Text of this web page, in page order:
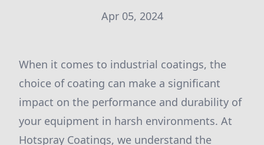
Apr 05, 2024
When it comes to industrial coatings, the
choice of coating can make a significant
impact on the performance and durability of
your equipment in harsh environments. At
Hotspray Coatings, we understand the